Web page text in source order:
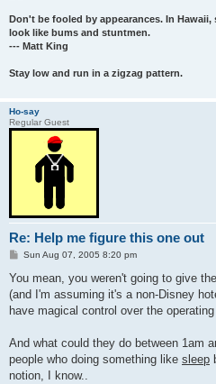
Don't be fooled by appearances. In
look like bums and stuntmen.
--- Matt King
Stay low and run in a zigzag pattern.
Ho-say
Regular Guest
Re: Help me figure this one out
P
s
Sun Aug 07, 2005 8:20 pm
You mean, you weren't going to give
(and I'm assuming it's a non-Disney
have magical control over the
And what could they do between 1am
people who doing something like sleep
notion, I know..